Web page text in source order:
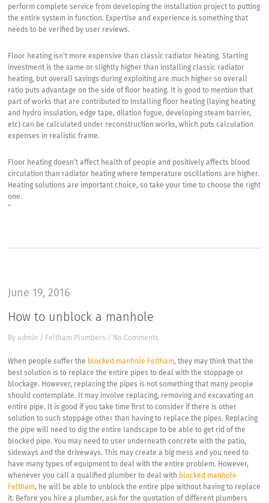
perform complete service from developing the installation project to putting
the entire system in function. Expertise and experience is something that
needs to be verified by user reviews.
Floor heating isn’t more expensive than classic radiator heating. Starting
investment is the same or slightly higher than installing classic radiator
heating, but overall savings during exploiting are much higher so overall
ratio puts advantage on the side of floor heating. It is good to mention that
part of works that are contributed to installing floor heating (laying heating
and hydro insulation, edge tape, dilation fugue, developing steam barrier,
etc) can be calculated under reconstruction works, which puts calculation
expenses in realistic frame.
Floor heating doesn’t affect health of people and positively affects blood
circulation than radiator heating where temperature oscillations are higher.
Heating solutions are important choice, so take your time to choose the right
one.
“
June 19, 2016
How to unblock a manhole
Byadmin / Feltham Plumbers / No Comments
When people suffer the blocked manhole Feltham, they may think that the
best solution is to replace the entire pipes to deal with the stoppage or
blockage. However, replacing the pipes is not something that many people
should contemplate. It may involve replacing, removing and excavating an
entire pipe. It is good if you take time first to consider if there is other
solution to such stoppage other than having to replace the pipes. Replacing
the pipe will need to dig the entire landscape to be able to get rid of the
blocked pipe. You may need to user underneath concrete with the patio,
sideways and the driveways. This may create a big mess and you need to
have many types of equipment to deal with the entire problem. However,
whenever you call a qualified plumber to deal with blocked manhole
Feltham, he will be able to unblock the entire pipe without having to replace
it. Before you hire a plumber, ask for the quotation of different plumbers